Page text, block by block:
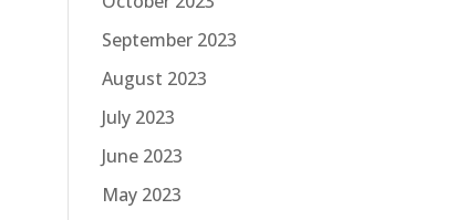
September 2023
August 2023
July 2023
June 2023
May 2023